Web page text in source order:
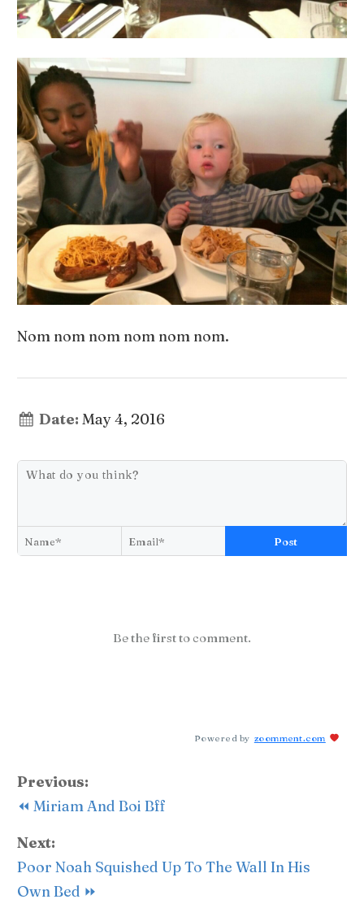
Nom nom nom nom nom nom.
Date: May 4, 2016
Post
Be the first to comment.
Powered by zoomment.com
Previous:
⏪ Miriam And Boi Bff
Next:
Poor Noah Squished Up To The Wall In His
Own Bed ⏩